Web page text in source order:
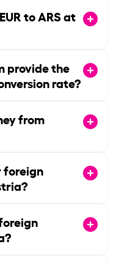
EUR to ARS at
provide the
rate?
from
foreign